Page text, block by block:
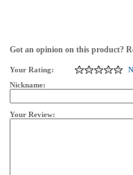
Got an opinion on this product?
Your Rating:
Nickname:
Your Review: